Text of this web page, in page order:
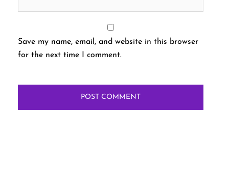
Save my name, email, and website in this browser
for the next time I comment.